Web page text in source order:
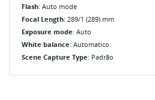
Flash: Auto mode
Focal Length: 289/1 (289) mm
Exposure mode: Auto
White balance: Automatico
Scene Capture Type: Padrão